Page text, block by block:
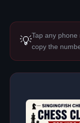
💡Tap any
copy the